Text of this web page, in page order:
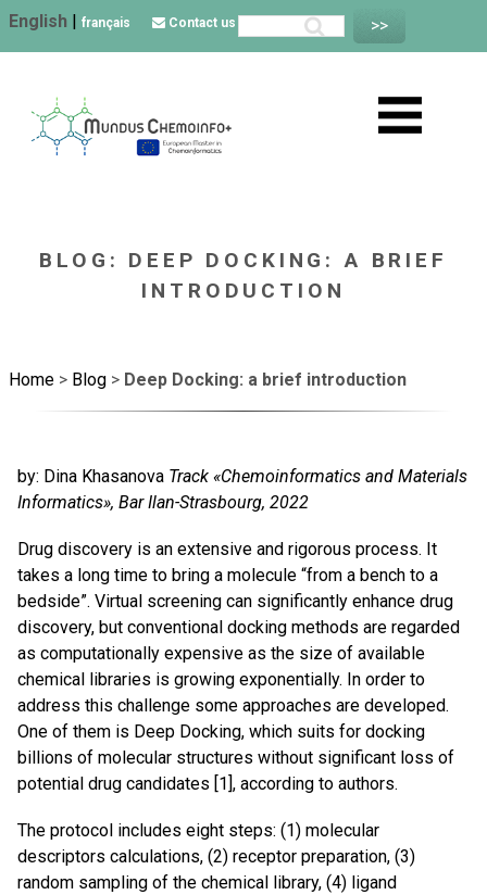
English | français Contact us
BLOG: DEEP DOCKING: A BRIEF
INTRODUCTION
Home > Blog > Deep Docking: a brief introduction
by: Dina Khasanova Track «Chemoinformatics and Materials
Informatics», Bar Ilan-Strasbourg, 2022
Drug discovery is an extensive and rigorous process. It
takes a long time to bring a molecule “from a bench to a
bedside”. Virtual screening can significantly enhance drug
discovery, but conventional docking methods are regarded
as computationally expensive as the size of available
chemical libraries is growing exponentially. In order to
address this challenge some approaches are developed.
One of them is Deep Docking, which suits for docking
billions of molecular structures without significant loss of
potential drug candidates [1], according to authors.
The protocol includes eight steps: (1) molecular
descriptors calculations, (2) receptor preparation, (3)
random sampling of the chemical library, (4) ligand